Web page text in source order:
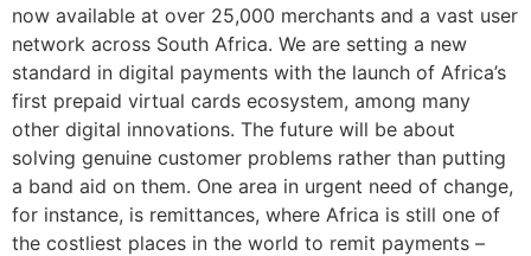
now available at over 25,000 merchants and a vast user
network across South Africa. We are setting a new
standard in digital payments with the launch of Africa’s
first prepaid virtual cards ecosystem, among many
other digital innovations. The future will be about
solving genuine customer problems rather than putting
a band aid on them. One area in urgent need of change,
for instance, is remittances, where Africa is still one of
the costliest places in the world to remit payments –